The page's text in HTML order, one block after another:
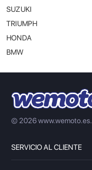
SUZUKI
TRIUMPH
HONDA
BMW
© 2026 www.wemoto.es.
SERVICIO AL CLIENTE